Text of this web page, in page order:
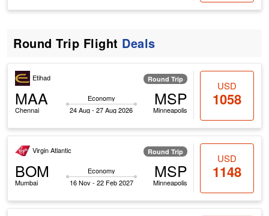
Round Trip Flight Deals
Etihad Round Trip
MAA
Chennai
Economy
24 Aug - 27 Aug 2026
MSP
Minneapolis
USD
1058
Virgin Atlantic Round Trip
BOM
Mumbai
Economy
16 Nov - 22 Feb 2027
MSP
Minneapolis
USD
1148